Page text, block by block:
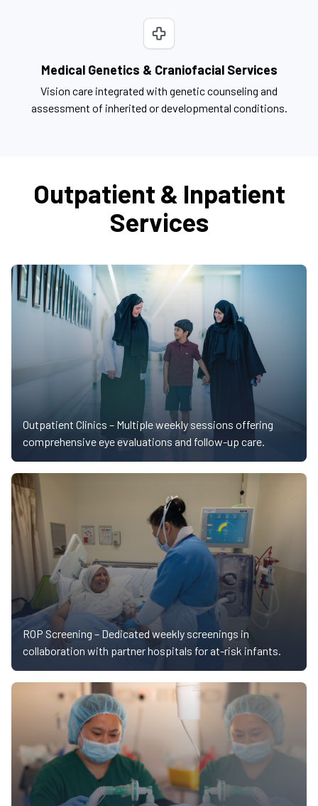
Medical Genetics & Craniofacial Services
Vision care integrated with genetic counseling and
assessment of inherited or developmental conditions.
Outpatient & Inpatient
Services
Outpatient Clinics – Multiple weekly sessions offering
comprehensive eye evaluations and follow-up care.
ROP Screening – Dedicated weekly screenings in
collaboration with partner hospitals for at-risk infants.